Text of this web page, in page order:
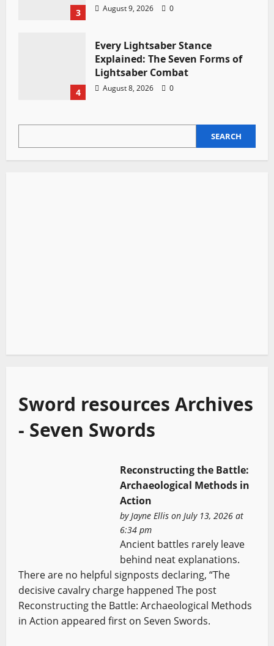
3 August 9, 2026 0
4
Every Lightsaber Stance
Explained: The Seven Forms of
Lightsaber Combat
August 8, 2026 0
SEARCH
Sword resources Archives
- Seven Swords
Reconstructing the Battle:
Archaeological Methods in
Action
byJayne Ellison July 13, 2026 at
6:34 pm
Ancient battles rarely leave
behind neat explanations.
There are no helpful signposts declaring, “The
decisive cavalry charge happened The post
Reconstructing the Battle: Archaeological Methods
in Action appeared first on Seven Swords.